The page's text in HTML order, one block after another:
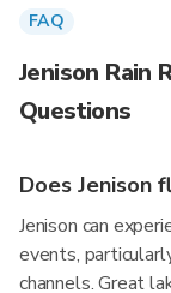
FAQ
Jenison Rain
Questions
Does Jenison
Jenison can
events,
channels. Great